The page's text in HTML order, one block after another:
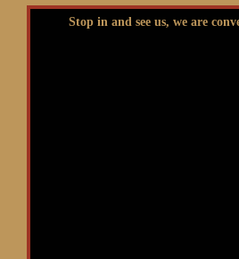
Stop in and see us, we are